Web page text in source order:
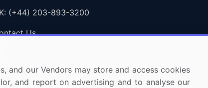
(+44) 203-893-3200
Us
and our Vendors may store and access cookies
and report on advertising and to analyse our